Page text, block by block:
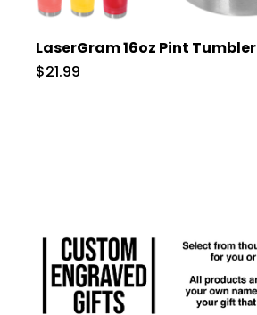
LaserGram 16oz Pint Tumbler
$21.99